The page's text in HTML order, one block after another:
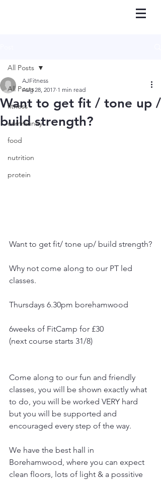
All Posts
fitness
community
food
nutrition
protein
All Posts
Want to get fit / tone up /
build strength?
AJFitness
Aug 28, 2017 1 min read
Want to get fit/ tone up/ build strength?
Why not come along to our PT led
classes.
Thursdays 6.30pm borehamwood
6weeks of FitCamp for £30
(next course starts 31/8)
Come along to our fun and friendly
classes, you will be shown exactly what
to do, you will be worked VERY hard
but you will be supported and
encouraged every step of the way.
We have the best hall in
Borehamwood, where you can expect
clean floors, lots of light & a possitive